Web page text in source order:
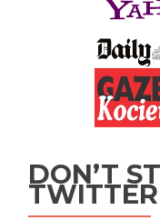
DON’T
TWITTER